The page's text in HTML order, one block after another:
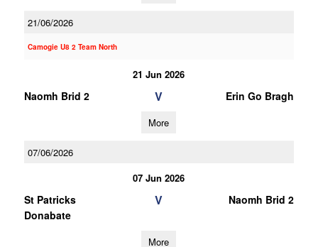
21/06/2026
Camogie U8 2 Team North
21 Jun 2026
Naomh Brid 2 V Erin Go Bragh
More
07/06/2026
07 Jun 2026
St Patricks
Donabate
V Naomh Brid 2
More